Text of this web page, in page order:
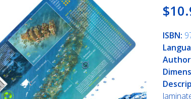
ISBN: